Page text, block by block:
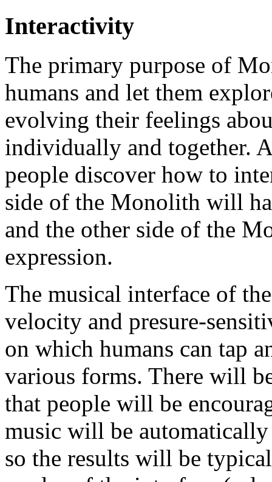
Interactivity
The primary purpose of
humans and let them
evolving their feelings
individually and together.
people discover how to
side of the Monolith will
and the other side of the
expression.
The musical interface of
velocity and presure-
on which humans can tap
various forms. There will
that people will be
music will be
so the results will be